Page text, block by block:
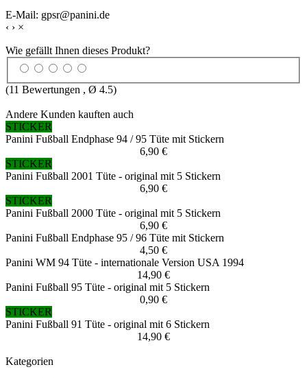
E-Mail: gpsr@panini.de
‹ › ×
Wie gefällt Ihnen dieses Produkt?
(11 Bewertungen , Ø 4.5)
Andere Kunden kauften auch
STICKER
Panini Fußball Endphase 94 / 95 Tüte mit Stickern
6,90 €
STICKER
Panini Fußball 2001 Tüte - original mit 5 Stickern
6,90 €
STICKER
Panini Fußball 2000 Tüte - original mit 5 Stickern
6,90 €
Panini Fußball Endphase 95 / 96 Tüte mit Stickern
4,50 €
Panini WM 94 Tüte - internationale Version USA 1994
14,90 €
Panini Fußball 95 Tüte - original mit 5 Stickern
0,90 €
STICKER
Panini Fußball 91 Tüte - original mit 6 Stickern
14,90 €
Kategorien